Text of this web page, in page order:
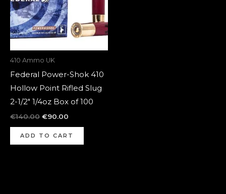
410 Ammo UK
Federal Power-Shok 410
Hollow Point Rifled Slug
2-1/2″ 1/4oz Box of 100
€140.00 €90.00
ADD TO CART